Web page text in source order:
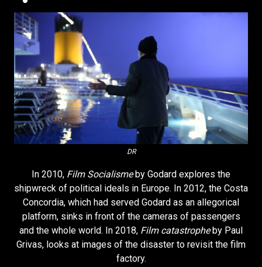
DR
In 2010, Film Socialismeby Godard explores the
shipwreck of political ideals in Europe. In 2012, the Costa
Concordia, which had served Godard as an allegorical
platform, sinks in front of the cameras of passengers
and the whole world. In 2018, Film catastropheby Paul
Grivas, looks at images of the disaster to revisit the film
factory.